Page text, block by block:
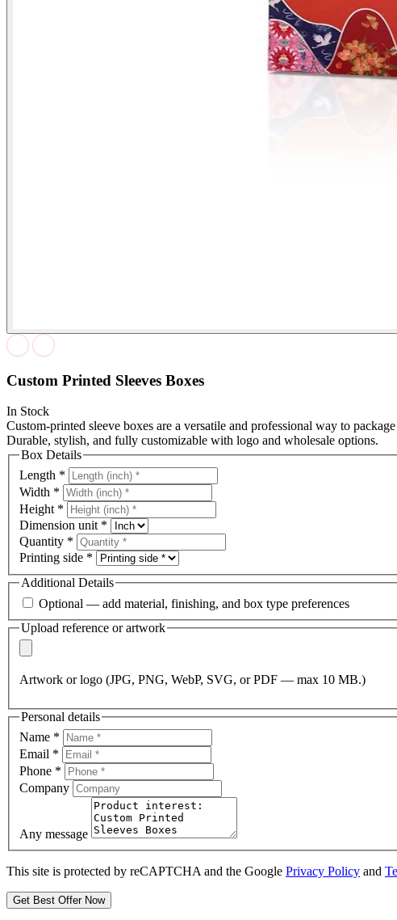
Custom Printed Sleeves Boxes
In Stock
Custom-printed sleeve boxes are a versatile and professional way to
Durable, stylish, and fully customizable with logo and wholesale options.
Box Details
Length *
Width *
Height *
Dimension unit *
Quantity *
Printing side *
Additional Details
Optional — add material, finishing, and box type preferences
Upload reference or artwork
Artwork or logo (JPG, PNG, WebP, SVG, or PDF — max 10 MB.)
Personal details
Name *
Email *
Phone *
Company
Any message
This site is protected by reCAPTCHA and the Google Privacy Policy and
Get Best Offer Now